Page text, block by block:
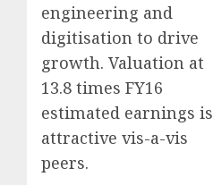
engineering and
digitisation to drive
growth. Valuation at
13.8 times FY16
estimated earnings is
attractive vis-a-vis
peers.